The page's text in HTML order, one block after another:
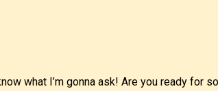
what I’m gonna ask! Are you ready for